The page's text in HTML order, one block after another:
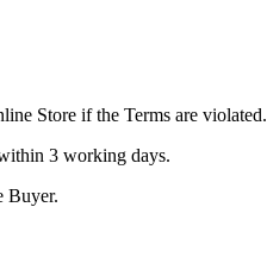
Store if the Terms are violated.
3 working days.
Buyer.